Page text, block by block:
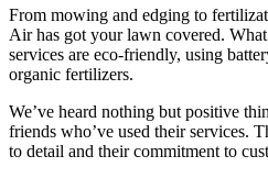
From mowing and edging to
Air has got your lawn covered.
services are eco-friendly, using
organic fertilizers.
We’ve heard nothing but positive
friends who’ve used their services.
to detail and their commitment to